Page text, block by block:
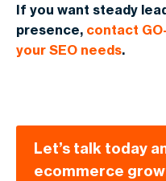
If you want steady
presence, contact
your SEO needs.
Let’s talk today
ecommerce